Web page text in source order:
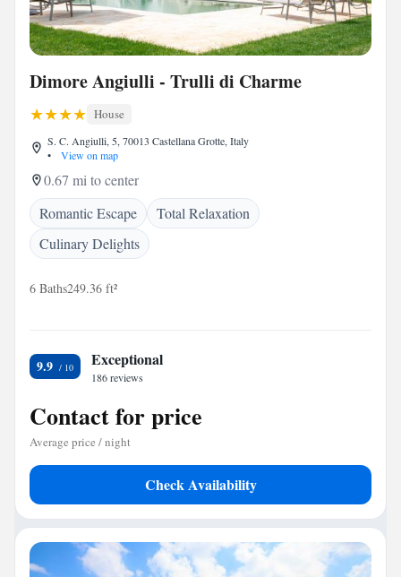
Dimore Angiulli - Trulli di Charme
House
S. C. Angiulli, 5, 70013 Castellana Grotte, Italy
•
View on map
0.67 mi to center
Romantic Escape
Total Relaxation
Culinary Delights
6 Baths249.36 ft²
9.9 Exceptional
186 reviews
Contact for price
Average price / night
Check Availability